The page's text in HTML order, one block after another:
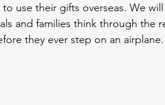
use their gifts overseas. We will
and families think through the
they ever step on an airplane.